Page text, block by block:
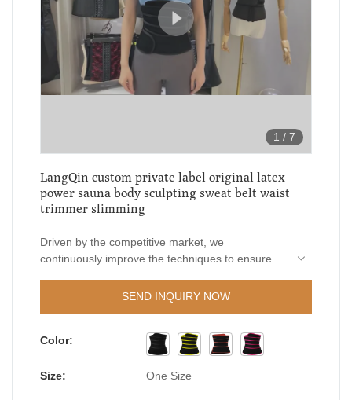
1 / 7
LangQin custom private label original latex
power sauna body sculpting sweat belt waist
trimmer slimming
Driven by the competitive market, we
continuously improve the techniques to ensure
private label original latex power sauna body
of Women's Shapers.
SEND INQUIRY NOW
Color:
Size: One Size